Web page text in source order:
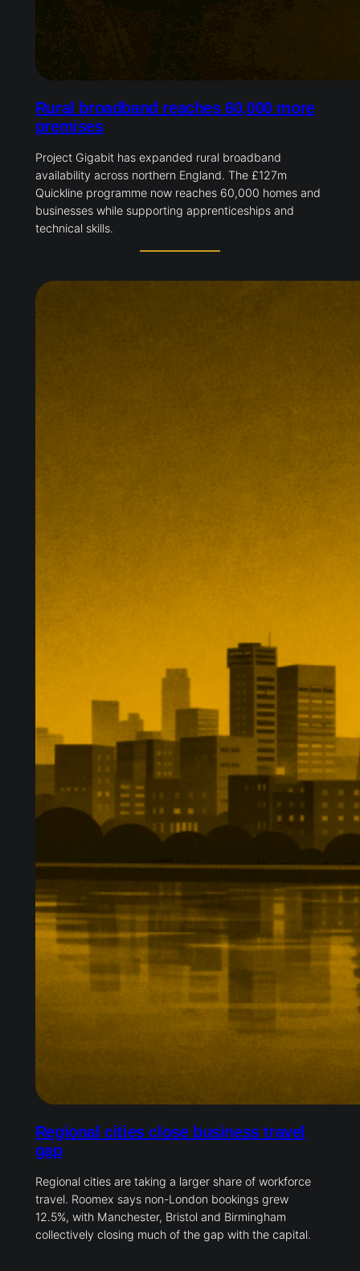
Rural broadband reaches 60,000 more
premises
Project Gigabit has expanded rural broadband
availability across northern England. The £127m
Quickline programme now reaches 60,000 homes and
businesses while supporting apprenticeships and
technical skills.
Regional cities close business travel
gap
Regional cities are taking a larger share of workforce
travel. Roomex says non-London bookings grew
12.5%, with Manchester, Bristol and Birmingham
collectively closing much of the gap with the capital.